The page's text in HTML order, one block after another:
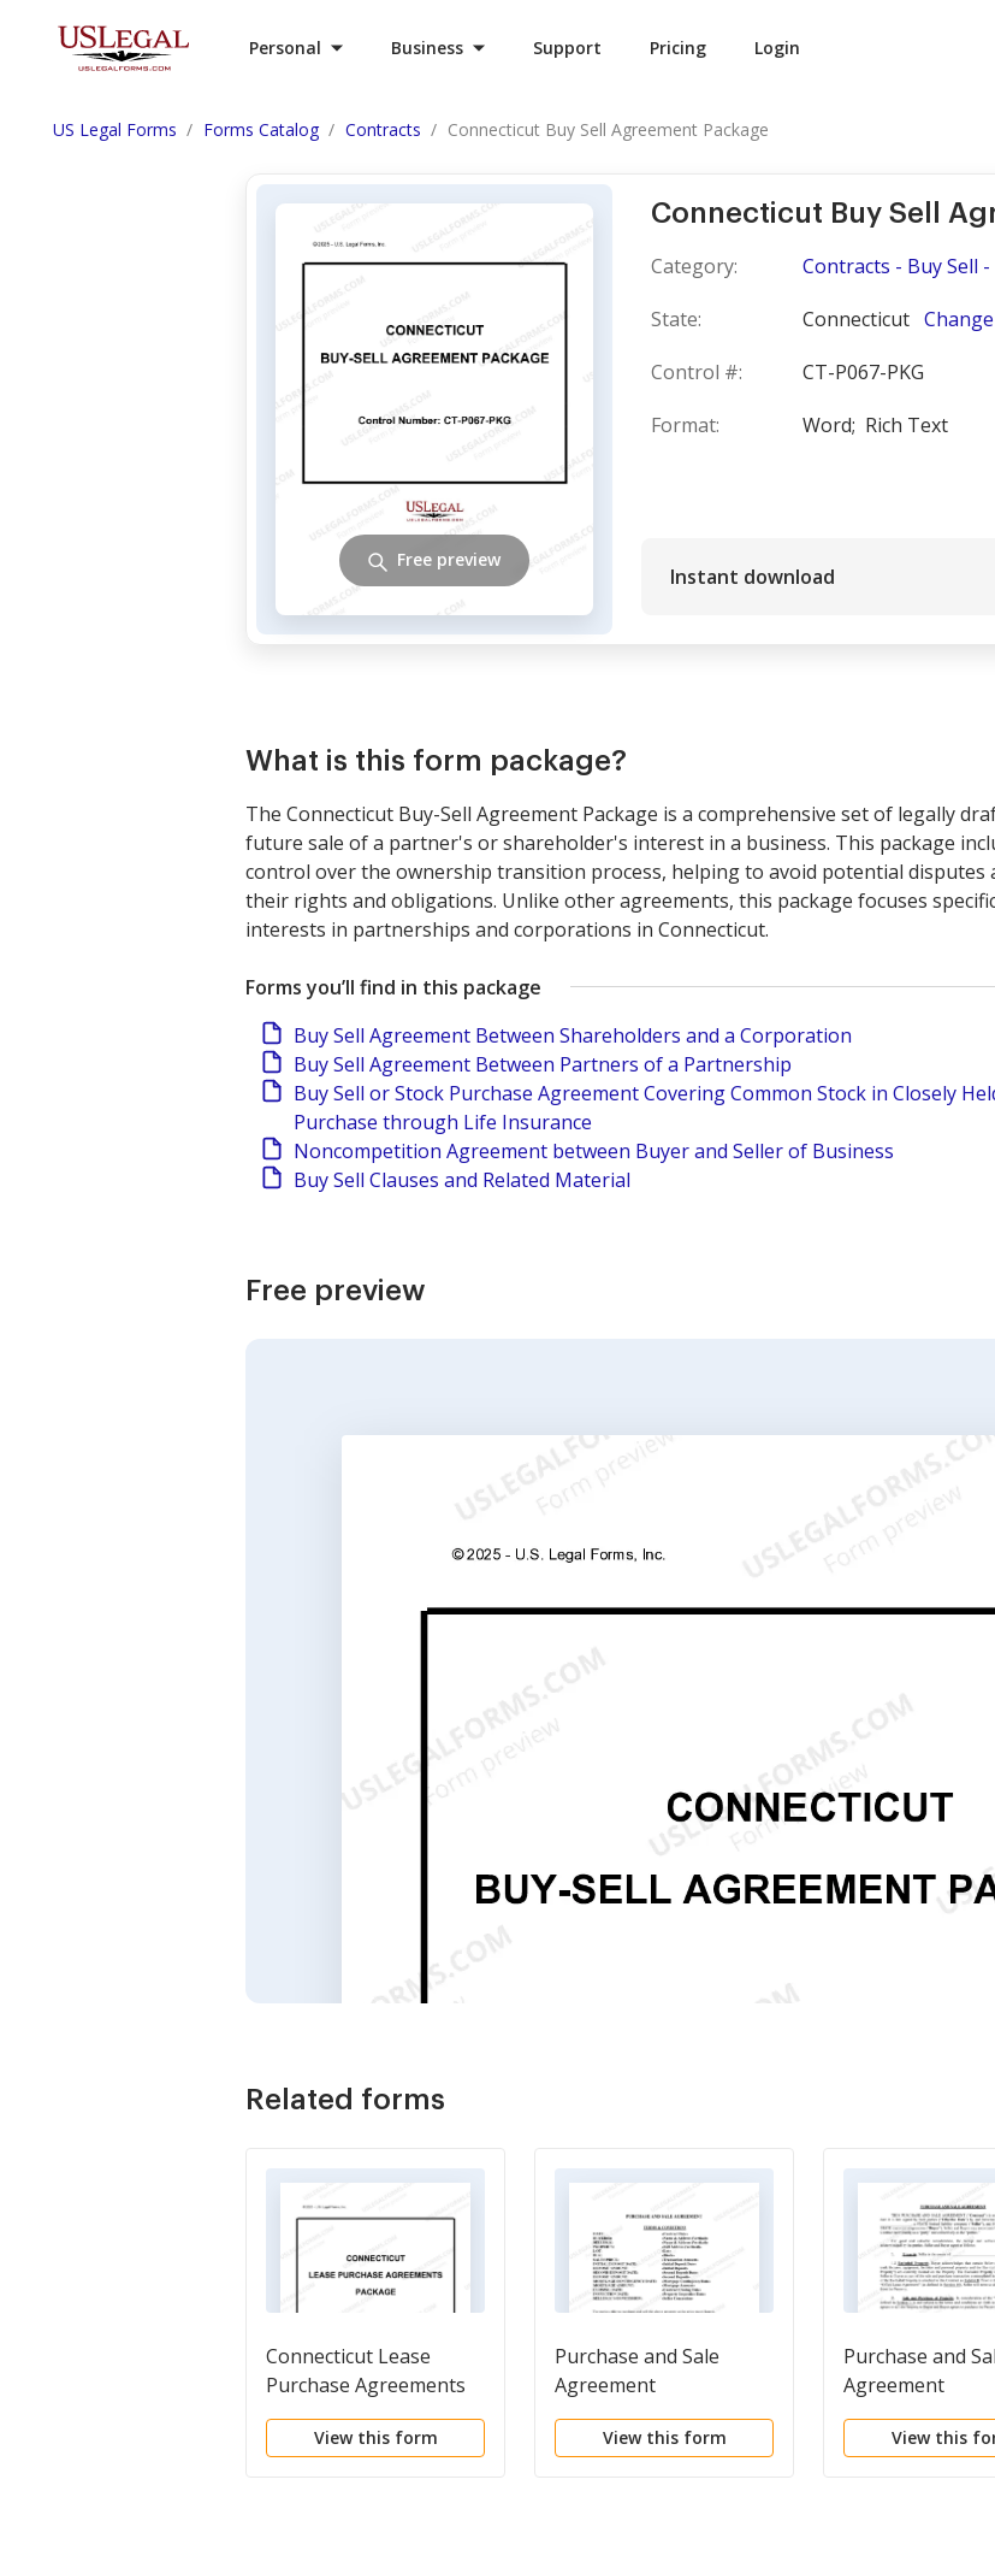
Personal Business Support Pricing Login
US Legal Forms Forms Catalog Contracts Connecticut Buy Sell Agreement Package
Connecticut Buy Sell
Category:
Contracts - Buy Sell -
State:
Connecticut
Control #:
CT-P067-PKG
Format:
Word; Rich Text
Instant download
Free preview
What is this form package?
The Connecticut Buy-Sell Agreement Package is a comprehensive set of legally
future sale of a partner's or shareholder's interest in a business. This package
control over the ownership transition process, helping to avoid potential
their rights and obligations. Unlike other agreements, this package focuses
interests in partnerships and corporations in Connecticut.
Forms you’ll find in this package
Buy Sell Agreement Between Shareholders and a Corporation
Buy Sell Agreement Between Partners of a Partnership
Buy Sell or Stock Purchase Agreement Covering Common Stock in Closely
Purchase through Life Insurance
Noncompetition Agreement between Buyer and Seller of Business
Buy Sell Clauses and Related Material
Free preview
Related forms
Connecticut Lease
Purchase Agreements
Package
View this form
Purchase and Sale
Agreement
View this form
Purchase and
Agreement
View this